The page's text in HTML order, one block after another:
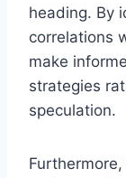
heading. By
correlations
make
strategies
speculation.